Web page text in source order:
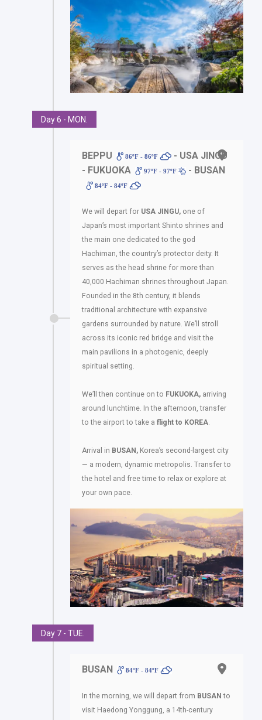
Day 6 - MON.
BEPPU 86ºF - 86ºF
- USA JINGU
- FUKUOKA
97ºF - 97ºF - BUSAN
84ºF - 84ºF
We will depart for USA JINGU, one of
Japan’s most important Shinto shrines and
the main one dedicated to the god
Hachiman, the country’s protector deity. It
serves as the head shrine for more than
40,000 Hachiman shrines throughout Japan.
Founded in the 8th century, it blends
traditional architecture with expansive
gardens surrounded by nature. We’ll stroll
across its iconic red bridge and visit the
main pavilions in a photogenic, deeply
spiritual setting.
We’ll then continue on to FUKUOKA, arriving
around lunchtime. In the afternoon, transfer
to the airport to take a flight to KOREA.
Arrival in BUSAN, Korea’s second-largest city
— a modern, dynamic metropolis. Transfer to
the hotel and free time to relax or explore at
your own pace.
Day 7 - TUE.
BUSAN 84ºF - 84ºF
In the morning, we will depart from BUSAN to
visit Haedong Yonggung, a 14th-century